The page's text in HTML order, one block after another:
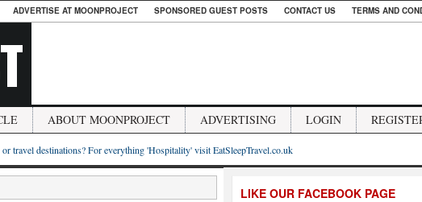
ADVERTISE AT MOONPROJECT SPONSORED GUEST POSTS CONTACT US TERMS AND
ABOUT MOONPROJECT ADVERTISING LOGIN
travel destinations? For everything 'Hospitality' visit EatSleepTravel.co.uk
LIKE OUR FACEBOOK PAGE